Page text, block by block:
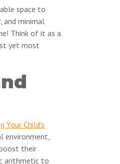
space to
and minimal
Think of it as a
yet most
Your Child's
environment,
their
arithmetic to